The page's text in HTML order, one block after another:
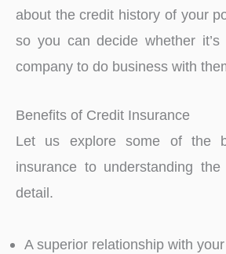
about the credit history of your
so you can decide whether
company to do business with
Benefits of Credit Insurance
Let us explore some of the
insurance to understanding
detail.
A superior relationship with